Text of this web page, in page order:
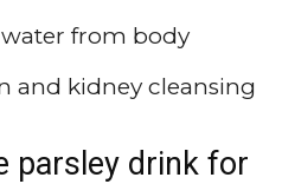
water from body
and kidney cleansing
parsley drink for